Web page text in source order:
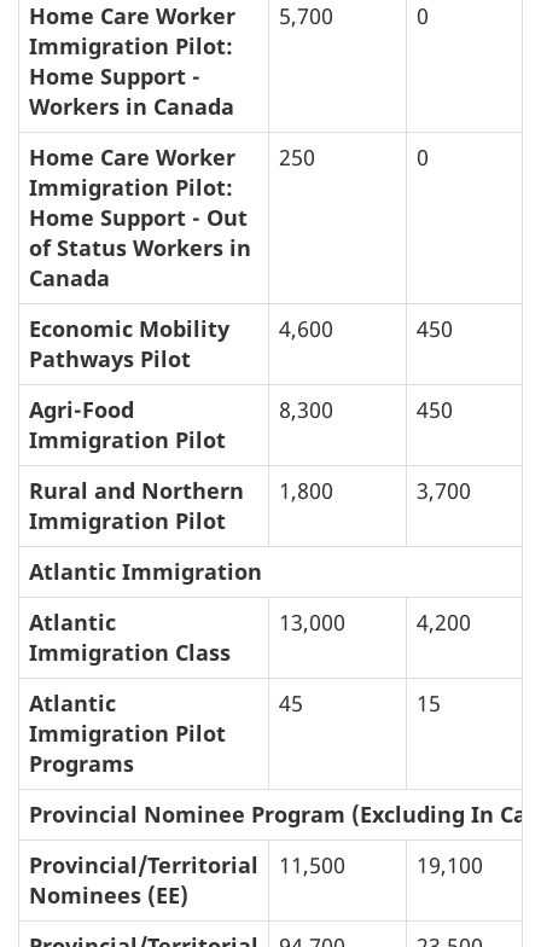
Home Care Worker
Immigration Pilot:
Home Support -
Workers in Canada
5,700 0
Home Care Worker
Immigration Pilot:
Home Support - Out
of Status Workers in
Canada
250 0
Economic Mobility
Pathways Pilot
4,600 450
Agri-Food
Immigration Pilot
8,300 450
Rural and Northern
Immigration Pilot
1,800 3,700
Atlantic Immigration
Atlantic
Immigration Class
13,000 4,200
Atlantic
Immigration Pilot
Programs
45 15
Provincial Nominee Program (Excluding In
Provincial/Territorial
Nominees (EE)
11,500 19,100